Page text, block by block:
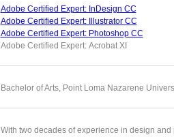
Adobe Certified Expert: InDesign CC
Adobe Certified Expert: Illustrator CC
Adobe Certified Expert: Photoshop CC
Adobe Certified Expert: Acrobat XI
Bachelor of Arts, Point Loma Nazarene
With two decades of experience in design